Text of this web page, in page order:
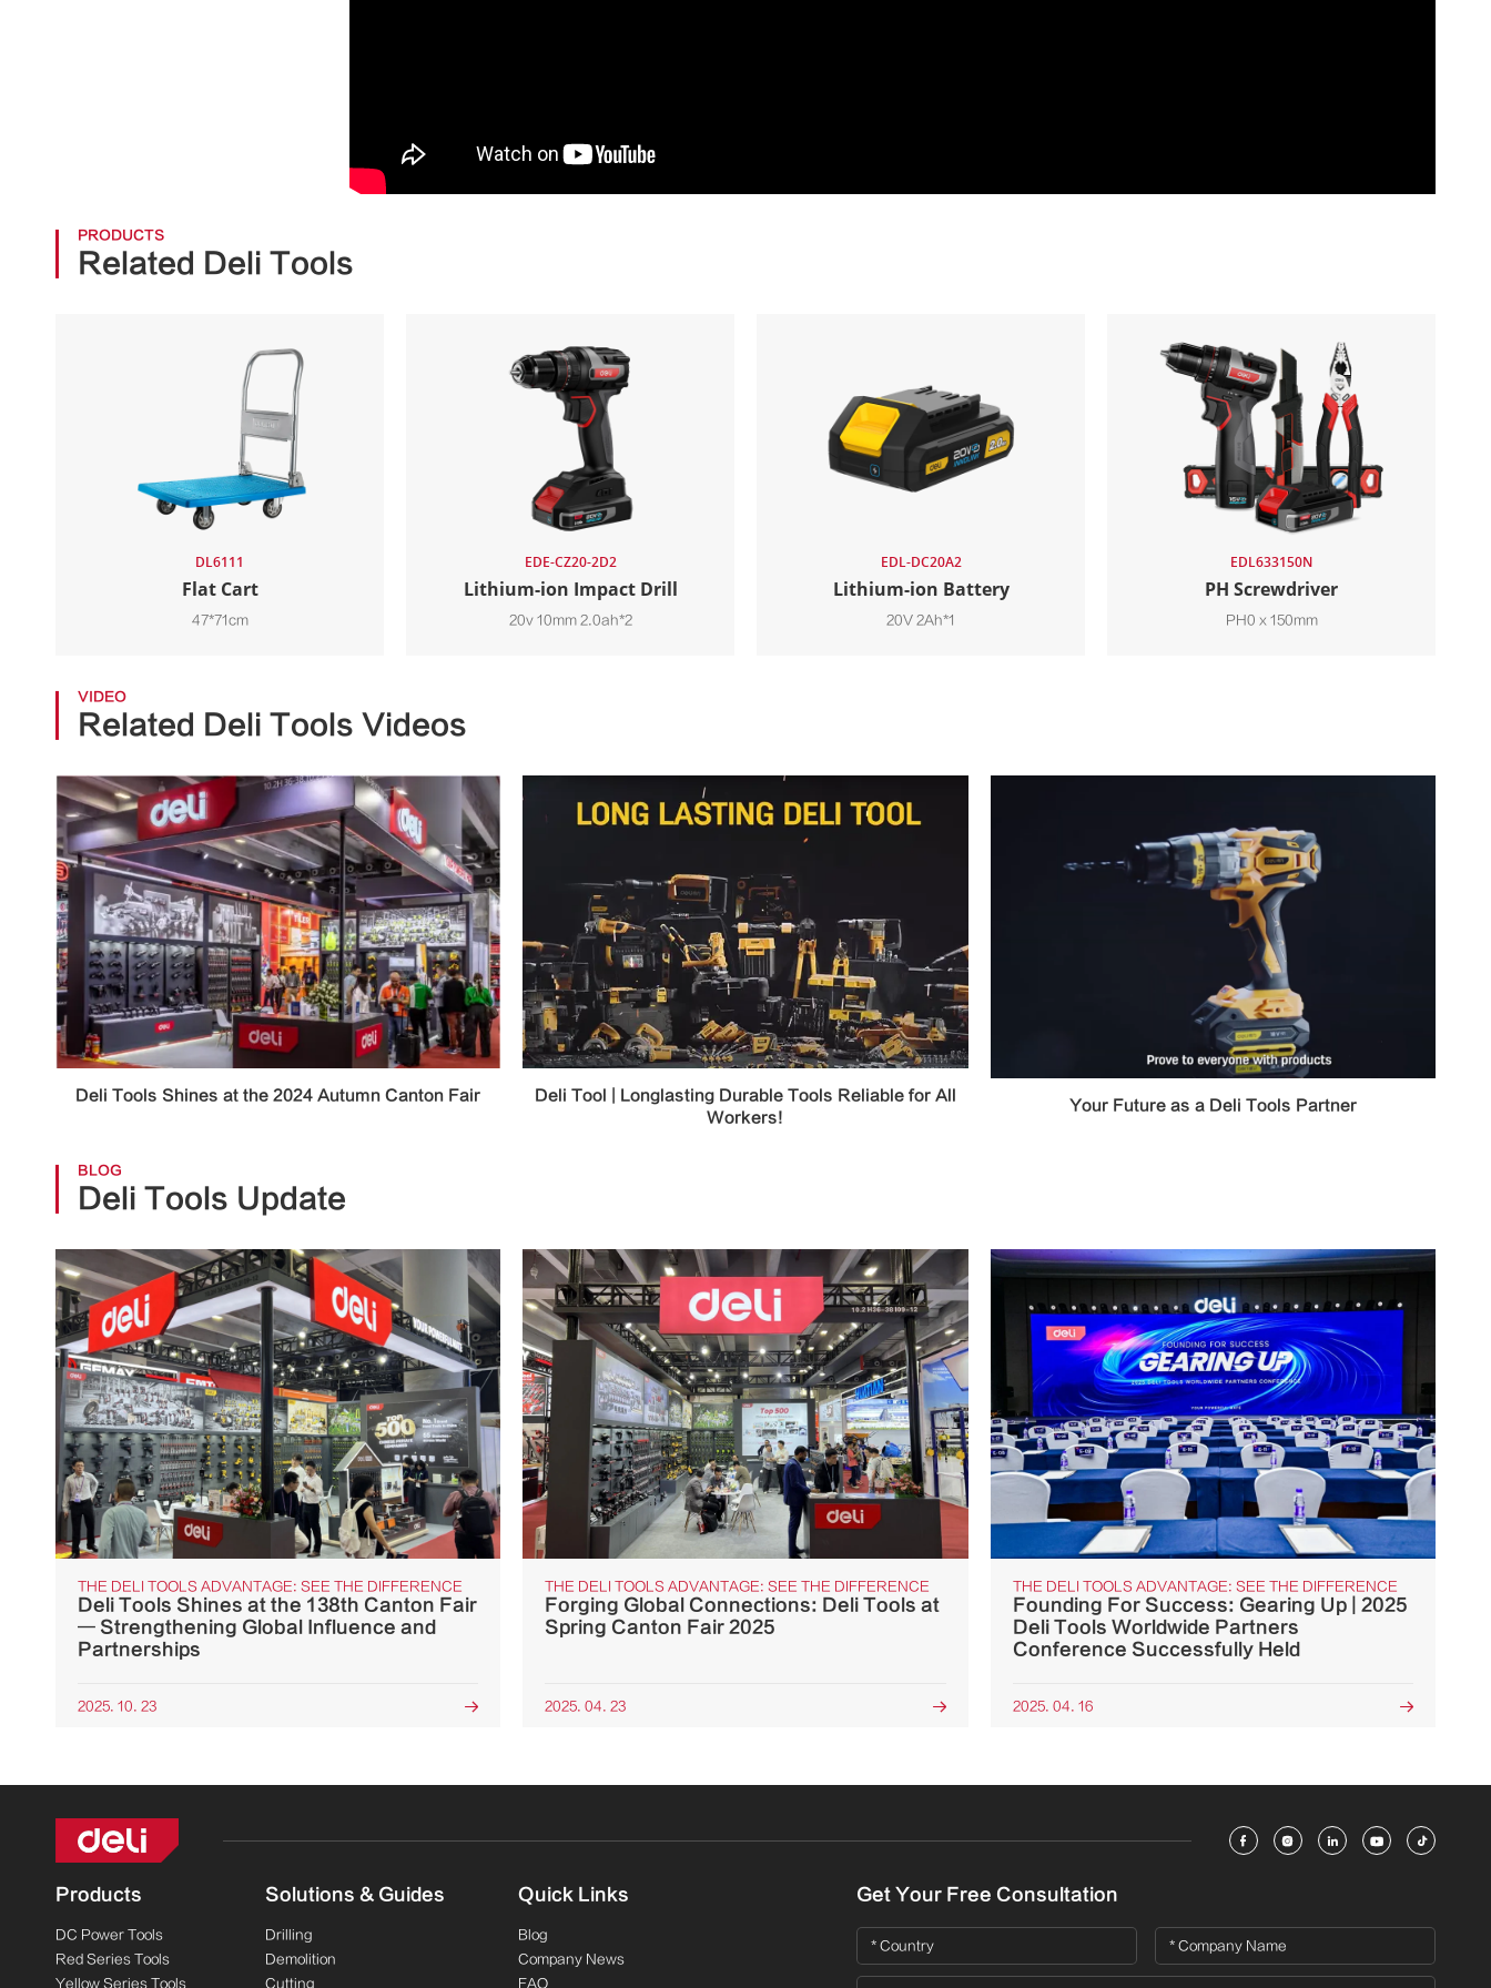
PRODUCTS
Related Deli Tools
DL6111
Flat Cart
47*71cm
EDE-CZ20-2D2
Lithium-ion Impact Drill
20v 10mm 2.0ah*2
EDL-DC20A2
Lithium-ion Battery
20V 2Ah*1
EDL633150N
PH Screwdriver
PH0 x 150mm
VIDEO
Related Deli Tools Videos
Deli Tools Shines at the 2024 Autumn Canton Fair
Deli Tool | Longlasting Durable Tools Reliable for All
Workers!
Your Future as a Deli Tools Partner
BLOG
Deli Tools Update
THE DELI TOOLS ADVANTAGE: SEE THE DIFFERENCE
Deli Tools Shines at the 138th Canton Fair
— Strengthening Global Influence and
Partnerships
2025. 10. 23 
THE DELI TOOLS ADVANTAGE: SEE THE DIFFERENCE
Forging Global Connections: Deli Tools at
Spring Canton Fair 2025
2025. 04. 23 
THE DELI TOOLS ADVANTAGE: SEE THE DIFFERENCE
Founding For Success: Gearing Up | 2025
Deli Tools Worldwide Partners
Conference Successfully Held
2025. 04. 16 
    
Products
DC Power Tools
Red Series Tools
Yellow Series Tools
Solutions & Guides
Drilling
Demolition
Cutting
Quick Links
Blog
Company News
FAQ
Get Your Free Consultation